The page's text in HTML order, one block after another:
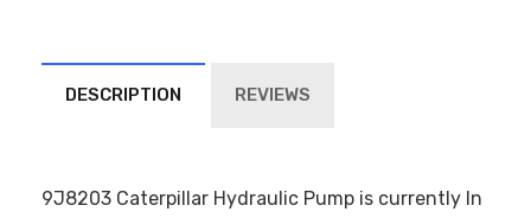
DESCRIPTION REVIEWS
9J8203 Caterpillar Hydraulic Pump is currently In